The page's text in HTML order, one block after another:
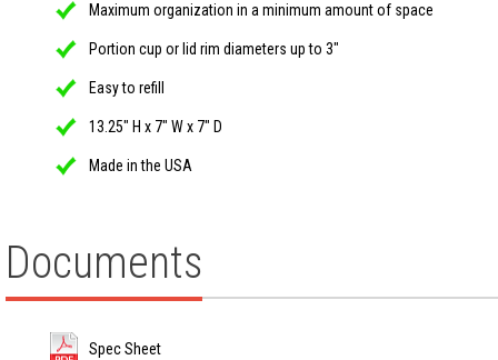
Maximum organization in a minimum amount of space
Portion cup or lid rim diameters up to 3"
Easy to refill
13.25" H x 7" W x 7" D
Made in the USA
Documents
Spec Sheet